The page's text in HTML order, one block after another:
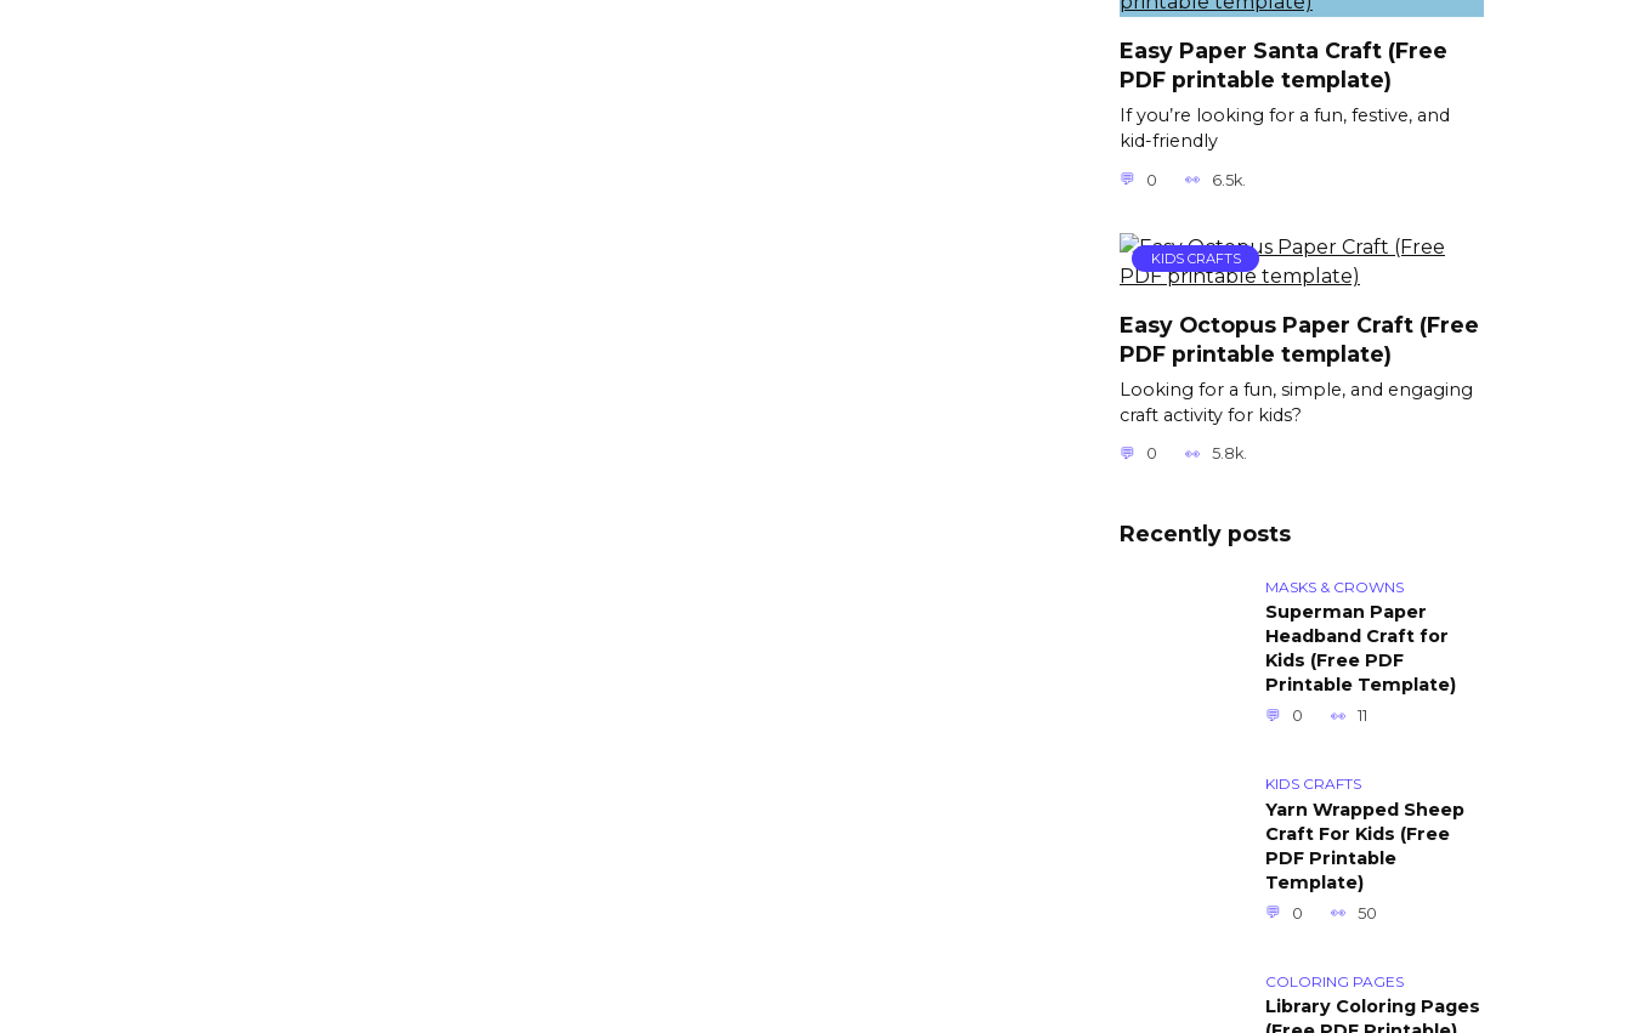
Easy Paper Santa Craft (Free
PDF printable template)
If you’re looking for a fun, festive, and
kid-friendly
0 6.5k.
KIDS CRAFTS
Easy Octopus Paper Craft (Free
PDF printable template)
Looking for a fun, simple, and engaging
craft activity for kids?
0 5.8k.
Recently posts
MASKS & CROWNS
Superman Paper
Headband Craft for
Kids (Free PDF
Printable Template)
0 11
KIDS CRAFTS
Yarn Wrapped Sheep
Craft For Kids (Free
PDF Printable
Template)
0 50
COLORING PAGES
Library Coloring Pages